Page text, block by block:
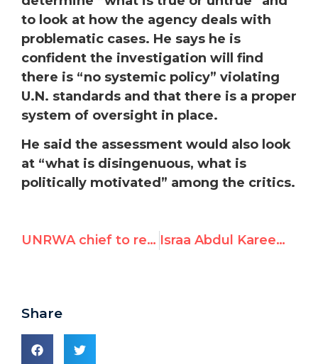
to look at how the agency deals with
problematic cases. He says he is
confident the investigation will find
there is “no systemic policy” violating
U.N. standards and that there is a proper
system of oversight in place.
He said the assessment would also look
at “what is disingenuous, what is
politically motivated” among the critics.
UNRWA chief to request review, says it will find “no systemic policy” violating UN standards, proper system of oversight Israa Abdul Kareem Mezher aka “Sun of Sunshine,” Praises October 7th Terrorists, Endorses Hostage-Killing
Share